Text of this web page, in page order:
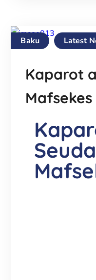
Baku Latest
Kaparot
Mafsekes
Seuda